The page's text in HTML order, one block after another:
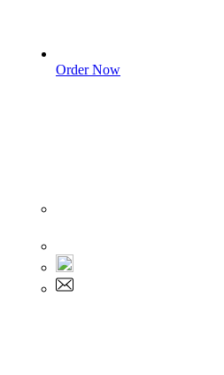
Order Now